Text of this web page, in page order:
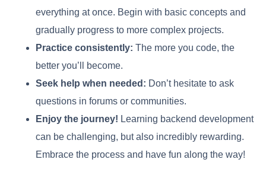
everything at once. Begin with basic concepts and
gradually progress to more complex projects.
Practice consistently: The more you code, the
better you’ll become.
Seek help when needed: Don’t hesitate to ask
questions in forums or communities.
Enjoy the journey! Learning backend development
can be challenging, but also incredibly rewarding.
Embrace the process and have fun along the way!